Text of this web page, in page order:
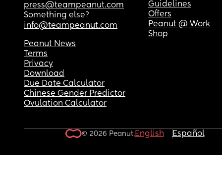
press@teampeanut.com
Something else?
info@teampeanut.com
Guidelines
Offers
Peanut @ Work
Shop
Peanut News
Terms
Privacy
Download
Due Date Calculator
Chinese Gender Predictor
Ovulation Calculator
© 2026 Peanut.English Español